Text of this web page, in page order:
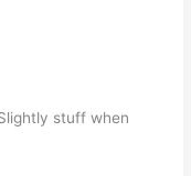
stuff when